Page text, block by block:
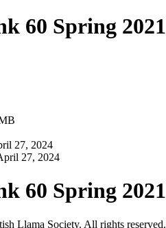
60 Spring 2021
27, 2024
27, 2024
60 Spring 2021
Llama Society. All rights reserved.